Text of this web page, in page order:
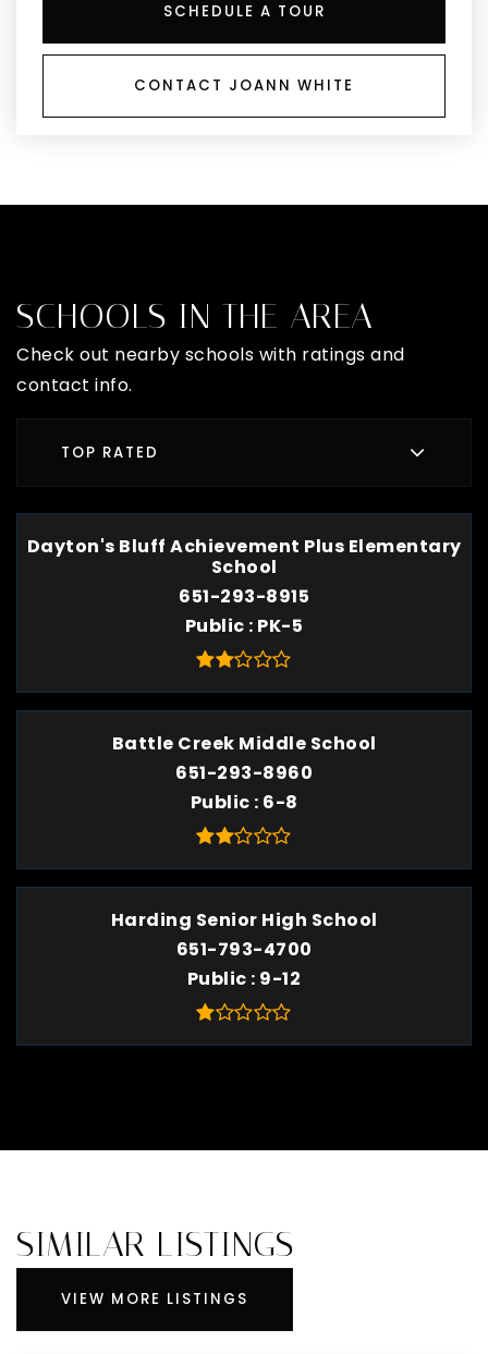
SCHEDULE A TOUR
CONTACT JOANN WHITE
SCHOOLS IN THE AREA
Check out nearby schools with ratings and
contact info.
TOP RATED
Dayton's Bluff Achievement Plus Elementary
School
651-293-8915
Public PK-5
Battle Creek Middle School
651-293-8960
Public 6-8
Harding Senior High School
651-793-4700
Public 9-12
SIMILAR LISTINGS
VIEW MORE LISTINGS